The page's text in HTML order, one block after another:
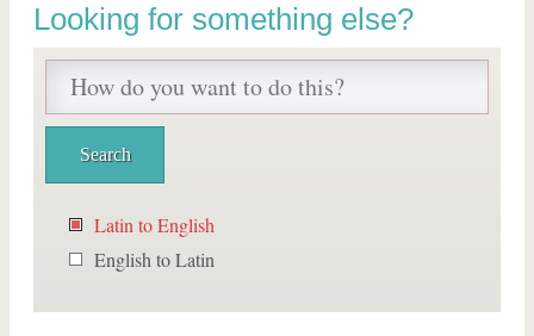
Looking for something else?
Latin to English
English to Latin